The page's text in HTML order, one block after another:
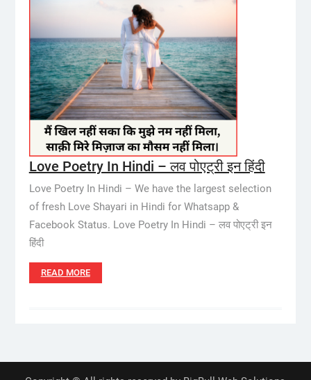
Love Poetry In Hindi – लव पोएट्री इन हिंदी
Love Poetry In Hindi – We have the largest selection
of fresh Love Shayari in Hindi for Whatsapp &
Facebook Status. Love Poetry In Hindi – लव पोएट्री इन
हिंदी
READ MORE